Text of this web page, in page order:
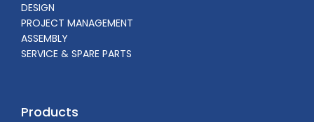
DESIGN
PROJECT MANAGEMENT
ASSEMBLY
SERVICE & SPARE PARTS
Products